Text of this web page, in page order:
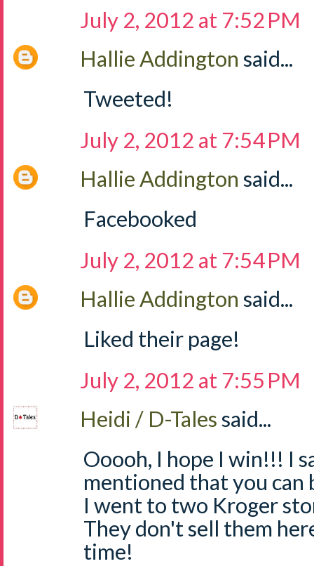
July 2, 2012 at 7:52 PM
Hallie Addington said...
Tweeted!
July 2, 2012 at 7:54 PM
Hallie Addington said...
Facebooked
July 2, 2012 at 7:54 PM
Hallie Addington said...
Liked their page!
July 2, 2012 at 7:55 PM
Heidi / D-Talessaid...
Ooooh, I hope I win!!! I
mentioned that you can
I went to two Kroger
They don't sell them
time!